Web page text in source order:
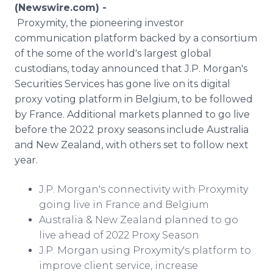
Media Room
For Journalists
RSS Feeds
Support
(Newswire.com) -
Proxymity, the pioneering investor
communication platform backed by a consortium
of the some of the world's largest global
custodians, today announced that J.P. Morgan's
Securities Services has gone live on its digital
proxy voting platform in Belgium, to be followed
by France. Additional markets planned to go live
before the 2022 proxy seasons include Australia
and New Zealand, with others set to follow next
year.
J.P. Morgan's connectivity with Proxymity
going live in France and Belgium
Australia & New Zealand planned to go
live ahead of 2022 Proxy Season
J.P. Morgan using Proxymity's platform to
improve client service, increase